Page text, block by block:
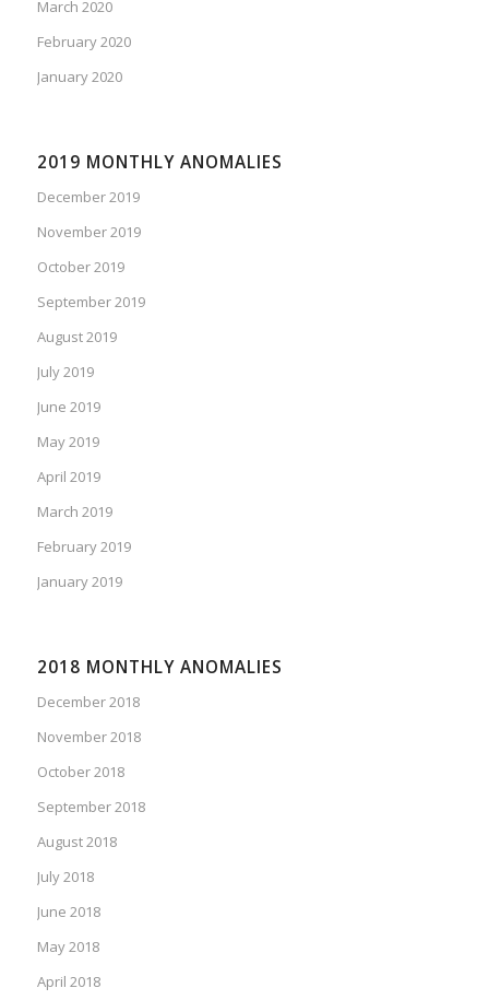
March 2020
February 2020
January 2020
2019 MONTHLY ANOMALIES
December 2019
November 2019
October 2019
September 2019
August 2019
July 2019
June 2019
May 2019
April 2019
March 2019
February 2019
January 2019
2018 MONTHLY ANOMALIES
December 2018
November 2018
October 2018
September 2018
August 2018
July 2018
June 2018
May 2018
April 2018